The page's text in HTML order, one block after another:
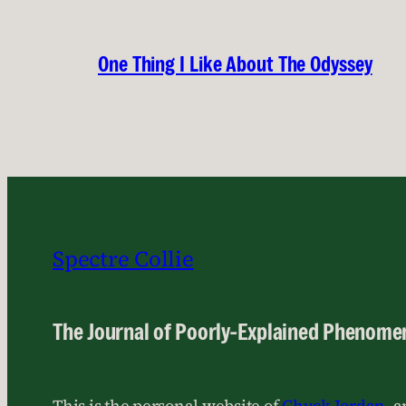
One Thing I Like About The Odyssey
Spectre Collie
The Journal of Poorly-Explained